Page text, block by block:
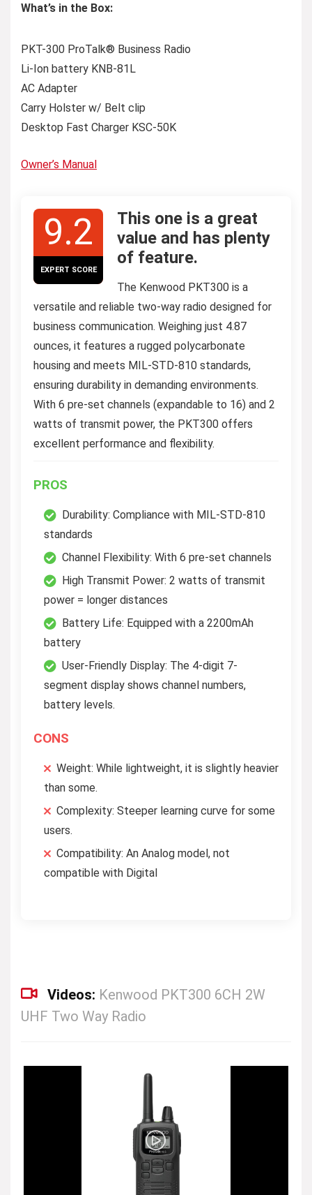
What’s in the Box:
PKT-300 ProTalk® Business Radio
Li-Ion battery KNB-81L
AC Adapter
Carry Holster w/ Belt clip
Desktop Fast Charger KSC-50K
Owner’s Manual
9.2
EXPERT SCORE
This one is a great
value and has plenty
of feature.
The Kenwood PKT300 is a
versatile and reliable two-way radio designed for
business communication. Weighing just 4.87
ounces, it features a rugged polycarbonate
housing and meets MIL-STD-810 standards,
ensuring durability in demanding environments.
With 6 pre-set channels (expandable to 16) and 2
watts of transmit power, the PKT300 offers
excellent performance and flexibility.
PROS
Durability: Compliance with MIL-STD-810
standards
Channel Flexibility: With 6 pre-set channels
High Transmit Power: 2 watts of transmit
power = longer distances
Battery Life: Equipped with a 2200mAh
battery
User-Friendly Display: The 4-digit 7-
segment display shows channel numbers,
battery levels.
CONS
Weight: While lightweight, it is slightly heavier
than some.
Complexity: Steeper learning curve for some
users.
Compatibility: An Analog model, not
compatible with Digital
Videos: Kenwood PKT300 6CH 2W
UHF Two Way Radio